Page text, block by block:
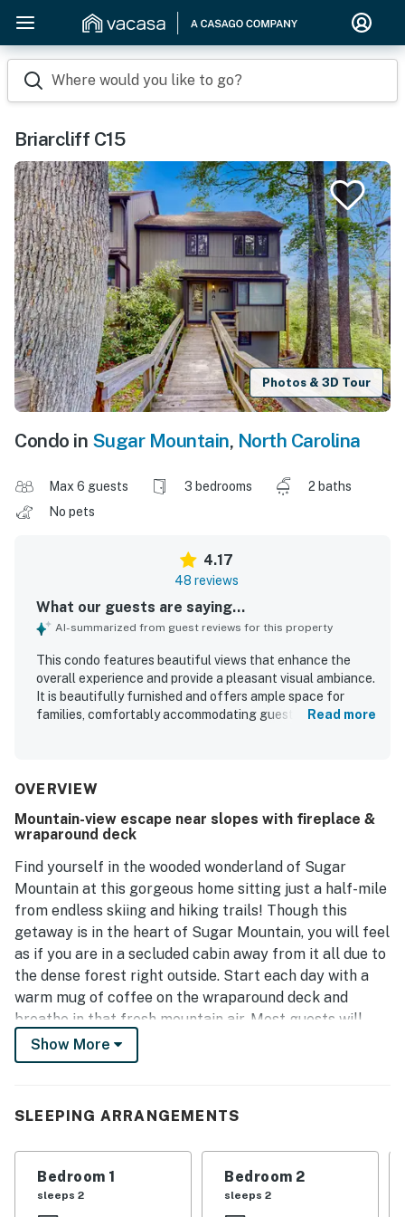
Where would you like to go?
Briarcliff C15
Photos & 3D Tour
Condo in Sugar Mountain, North Carolina
Max 6 guests 3 bedrooms
2 baths
No pets
4.17
48 reviews
What our guests are saying...
AI-summarized from guest reviews for this property
This condo features beautiful views that enhance the
overall experience and provide a pleasant visual ambiance.
It is beautifully furnished and offers ample space for
families, comfortably accommodating guests with
a clean environment, contributing positively to guests'
while the location is ideal, being close to attractions and
providing opportunities for outdoor enjoyment.
Read more
OVERVIEW
Mountain-view escape near slopes with fireplace &
wraparound deck
Find yourself in the wooded wonderland of Sugar
Mountain at this gorgeous home sitting just a half-mile
from endless skiing and hiking trails! Though this
getaway is in the heart of Sugar Mountain, you will feel
as if you are in a secluded cabin away from it all due to
the dense forest right outside. Start each day with a
warm mug of coffee on the wraparound deck and
breathe in that fresh mountain air. Most guests will
spend most of their time outside, yet the interior of
this home has just as much to offer with rustic accents,
boasting all necessary appliances. When everyone
on the deck or in the dining area and wrap up a perfect
vacation day with a movie night in the living room.
Show More
SLEEPING ARRANGEMENTS
Bedroom 1
sleeps 2
Bedroom 2
sleeps 2